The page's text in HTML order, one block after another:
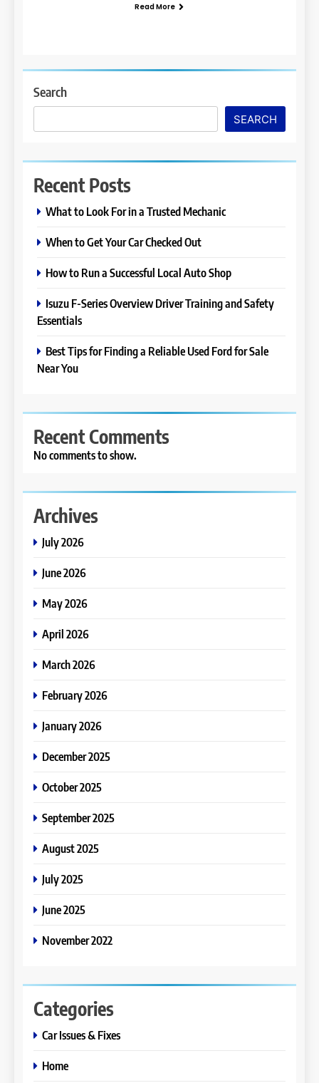
Read More
Search
SEARCH
Recent Posts
What to Look For in a Trusted Mechanic
When to Get Your Car Checked Out
How to Run a Successful Local Auto Shop
Isuzu F-Series Overview Driver Training and Safety
Essentials
Best Tips for Finding a Reliable Used Ford for Sale
Near You
Recent Comments
No comments to show.
Archives
July 2026
June 2026
May 2026
April 2026
March 2026
February 2026
January 2026
December 2025
October 2025
September 2025
August 2025
July 2025
June 2025
November 2022
Categories
Car Issues & Fixes
Home